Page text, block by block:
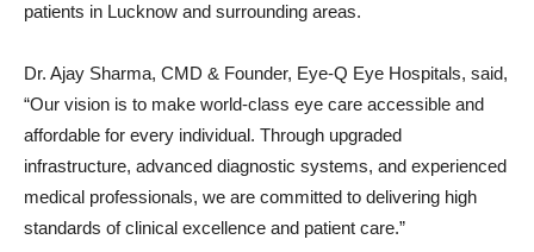
patients in Lucknow and surrounding areas.
Dr. Ajay Sharma, CMD & Founder, Eye-Q Eye Hospitals, said,
“Our vision is to make world-class eye care accessible and
affordable for every individual. Through upgraded
infrastructure, advanced diagnostic systems, and experienced
medical professionals, we are committed to delivering high
standards of clinical excellence and patient care.”